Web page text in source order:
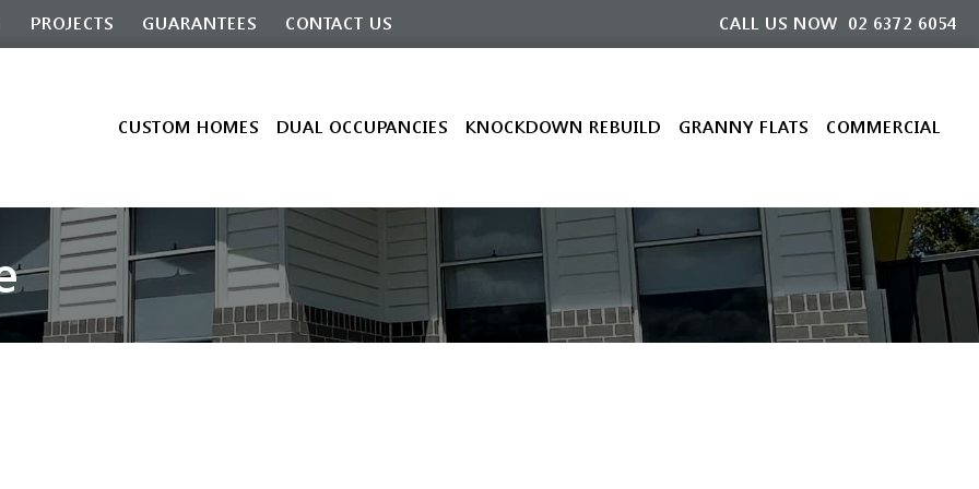
PROJECTS GUARANTEES CONTACT US CALL US NOW 02 6372 6054
CUSTOM HOMES DUAL OCCUPANCIES KNOCKDOWN REBUILD GRANNY FLATS COMMERCIAL